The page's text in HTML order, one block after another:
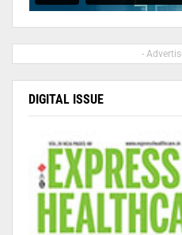
-
DIGITAL ISSUE